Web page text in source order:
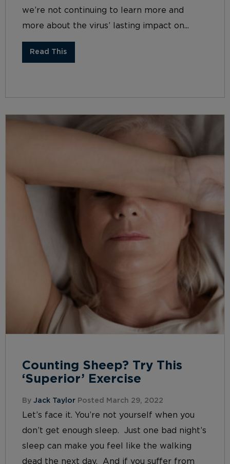
we’re not continuing to learn more and
more about the virus’ lasting impact on...
Read This
Counting Sheep? Try This
‘Superior’ Exercise
By Jack Taylor Posted March 29, 2022
Let’s face it. You’re not yourself when you
don’t get enough sleep. Just one bad night’s
sleep can make you feel like the walking
dead the next day. And if you suffer from